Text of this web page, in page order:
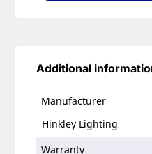
Additional
Manufacturer
Hinkley Lighting
Warranty